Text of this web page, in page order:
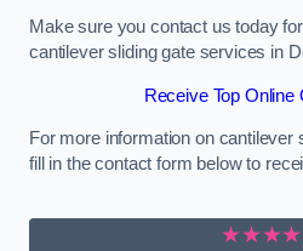
Make sure you contact us today
cantilever sliding gate services in
Receive Top Online
For more information on cantilever
fill in the contact form below to